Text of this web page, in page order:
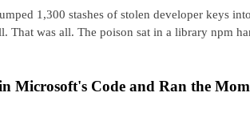
1,300 stashes of stolen developer keys
That was all. The poison sat in a library npm
Microsoft's Code and Ran the